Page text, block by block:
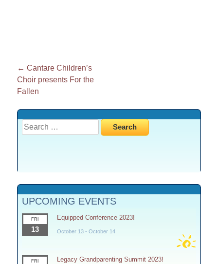
Post
navigation
← Cantare Children’s
Choir presents For the
Fallen
Search
for:
UPCOMING EVENTS
FRI
13
Equipped Conference 2023!
October 13- October 14
FRI Legacy Grandparenting Summit 2023!